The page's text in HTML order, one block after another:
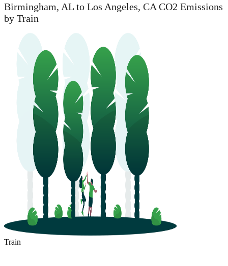
Birmingham, AL to Los Angeles, CA CO2 Emissions
by Train
Train